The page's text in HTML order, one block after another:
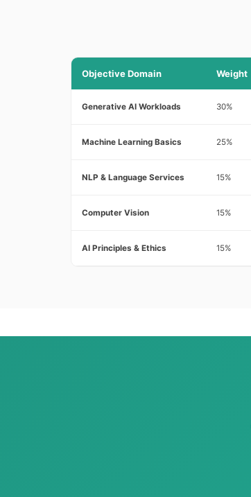
Objective Domain Weight
Generative AI Workloads 30%
Machine Learning Basics 25%
NLP & Language Services 15%
Computer Vision 15%
AI Principles & Ethics 15%